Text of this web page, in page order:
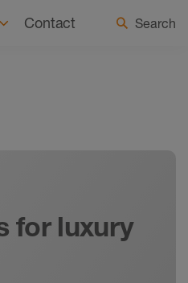
Select country / language
Contact Search
for luxury